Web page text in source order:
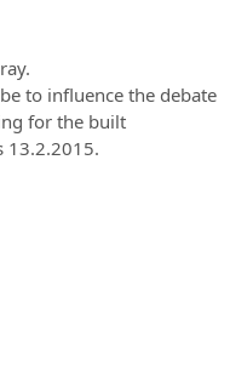
to influence the debate
for the built
13.2.2015.